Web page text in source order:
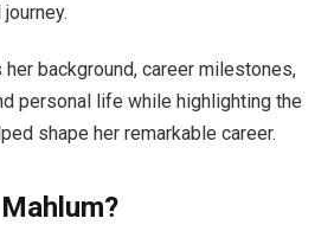
background, career milestones,
personal life while highlighting the
shape her remarkable career.